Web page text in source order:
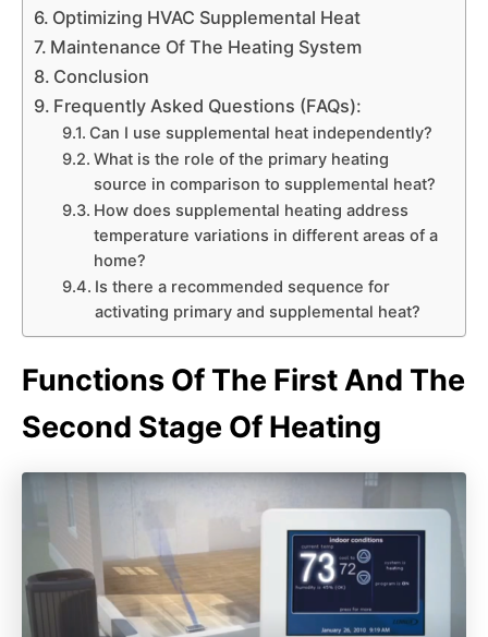
Optimizing HVAC Supplemental Heat
Maintenance Of The Heating System
Conclusion
Frequently Asked Questions (FAQs):
Can I use supplemental heat independently?
What is the role of the primary heating
source in comparison to supplemental heat?
How does supplemental heating address
temperature variations in different areas of a
home?
Is there a recommended sequence for
activating primary and supplemental heat?
Functions Of The First And The
Second Stage Of Heating